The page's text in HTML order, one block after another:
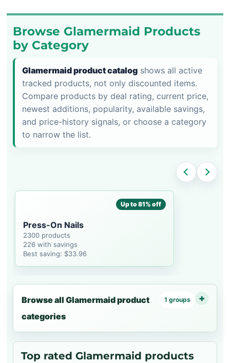
Browse Glamermaid Products
by Category
Glamermaid product catalog shows all active
tracked products, not only discounted items.
Compare products by deal rating, current price,
newest additions, popularity, available savings,
and price-history signals, or choose a category
to narrow the list.
Up to 81% off
Press-On Nails
2300 products
226 with savings
Best saving: $33.96
Browse all Glamermaid product
categories
1 groups
Top rated Glamermaid products